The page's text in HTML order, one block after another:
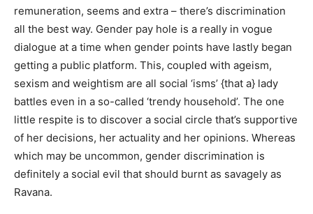
remuneration, seems and extra – there’s discrimination
all the best way. Gender pay hole is a really in vogue
dialogue at a time when gender points have lastly began
getting a public platform. This, coupled with ageism,
sexism and weightism are all social ‘isms’ {that a} lady
battles even in a so-called ‘trendy household’. The one
little respite is to discover a social circle that’s supportive
of her decisions, her actuality and her opinions. Whereas
which may be uncommon, gender discrimination is
definitely a social evil that should burnt as savagely as
Ravana.